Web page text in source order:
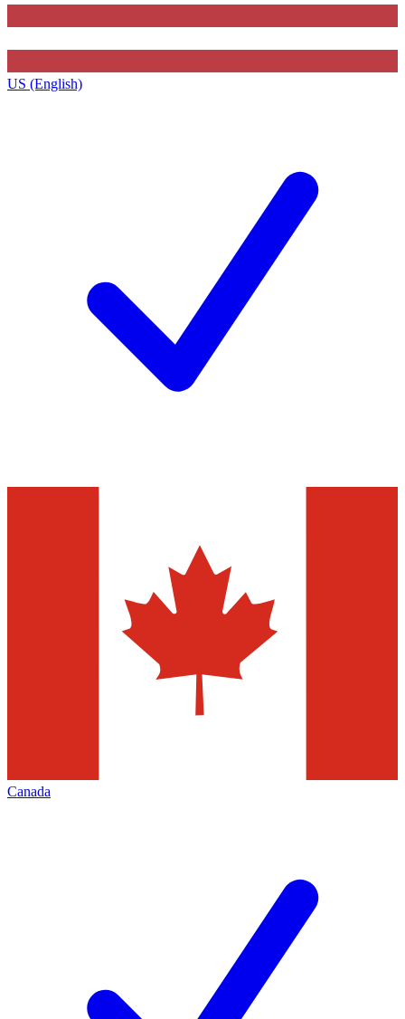
US (English)
Canada